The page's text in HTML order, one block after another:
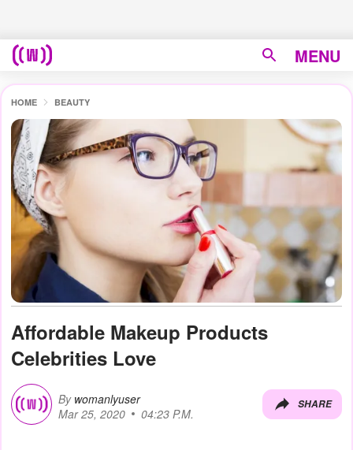
MENU
HOME BEAUTY
Affordable Makeup Products
Celebrities Love
By womanlyuser
Mar 25, 2020
04:23 P.M.
SHARE